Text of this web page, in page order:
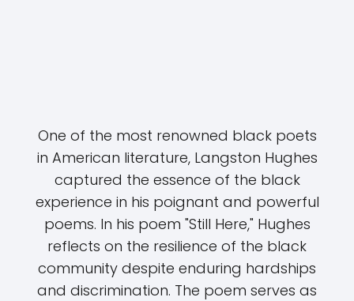
One of the most renowned black poets
in American literature, Langston Hughes
captured the essence of the black
experience in his poignant and powerful
poems. In his poem "Still Here," Hughes
reflects on the resilience of the black
community despite enduring hardships
and discrimination. The poem serves as